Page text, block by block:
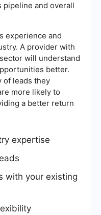
pipeline and overall
experience and
A provider with
will understand
better.
of leads they
more likely to
a better return
expertise
with your existing